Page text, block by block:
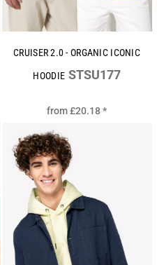
CRUISER 2.0 - ORGANIC ICONIC
HOODIE STSU177
from£20.18*